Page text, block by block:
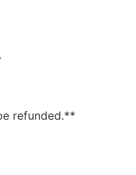
refunded.**